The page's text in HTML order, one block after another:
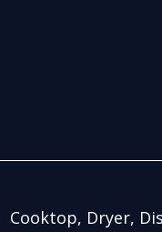
Cooktop, Dryer,